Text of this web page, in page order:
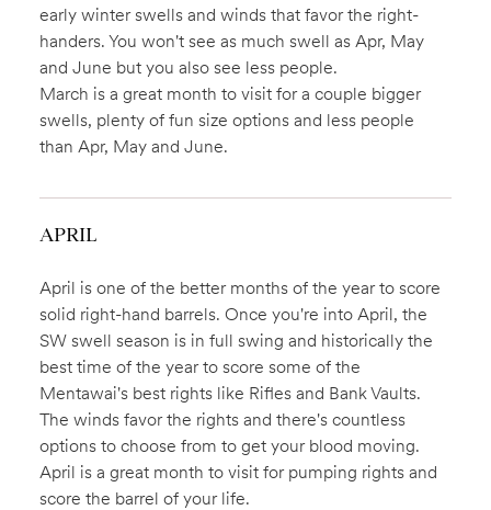
early winter swells and winds that favor the right-
handers. You won't see as much swell as Apr, May
and June but you also see less people.
March is a great month to visit for a couple bigger
swells, plenty of fun size options and less people
than Apr, May and June.
APRIL
April is one of the better months of the year to score
solid right-hand barrels. Once you're into April, the
SW swell season is in full swing and historically the
best time of the year to score some of the
Mentawai's best rights like Rifles and Bank Vaults.
The winds favor the rights and there's countless
options to choose from to get your blood moving.
April is a great month to visit for pumping rights and
score the barrel of your life.